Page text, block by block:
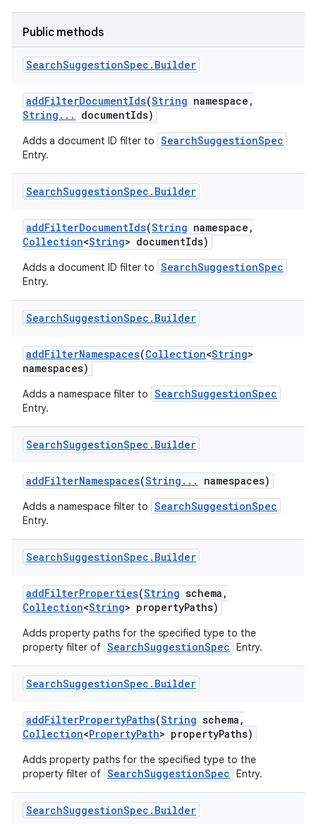
Public methods
SearchSuggestionSpec . Builder
addFilterDocumentIds(String namespace ,
String . . . documentIds)
Adds a document ID filter to SearchSuggestionSpec
Entry.
SearchSuggestionSpec . Builder
addFilterDocumentIds(String namespace ,
Collection<String> documentIds)
Adds a document ID filter to SearchSuggestionSpec
Entry.
SearchSuggestionSpec . Builder
addFilterNamespaces(Collection<String>
namespaces)
Adds a namespace filter to SearchSuggestionSpec
Entry.
SearchSuggestionSpec . Builder
addFilterNamespaces(String . . . namespaces)
Adds a namespace filter to SearchSuggestionSpec
Entry.
SearchSuggestionSpec . Builder
addFilterProperties(String schema ,
Collection<String> propertyPaths)
Adds property paths for the specified type to the
property filter of SearchSuggestionSpec Entry.
SearchSuggestionSpec . Builder
addFilterPropertyPaths(String schema ,
Collection<PropertyPath> propertyPaths)
Adds property paths for the specified type to the
property filter of SearchSuggestionSpec Entry.
SearchSuggestionSpec . Builder